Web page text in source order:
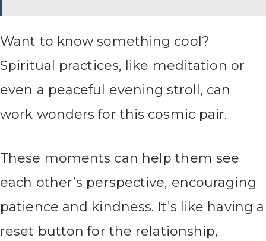
Want to know something cool?
Spiritual practices, like meditation or
even a peaceful evening stroll, can
work wonders for this cosmic pair.
These moments can help them see
each other’s perspective, encouraging
patience and kindness. It’s like having a
reset button for the relationship,